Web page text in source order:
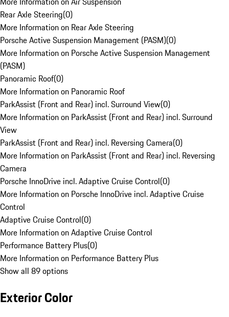
Rear Axle Steering(0)
More Information on Rear Axle Steering
Porsche Active Suspension Management (PASM)(0)
More Information on Porsche Active Suspension Management
(PASM)
Panoramic Roof(0)
More Information on Panoramic Roof
ParkAssist (Front and Rear) incl. Surround View(0)
More Information on ParkAssist (Front and Rear) incl. Surround
View
ParkAssist (Front and Rear) incl. Reversing Camera(0)
More Information on ParkAssist (Front and Rear) incl. Reversing
Camera
Porsche InnoDrive incl. Adaptive Cruise Control(0)
More Information on Porsche InnoDrive incl. Adaptive Cruise
Control
Adaptive Cruise Control(0)
More Information on Adaptive Cruise Control
Performance Battery Plus(0)
More Information on Performance Battery Plus
Show all 89 options
Exterior Color